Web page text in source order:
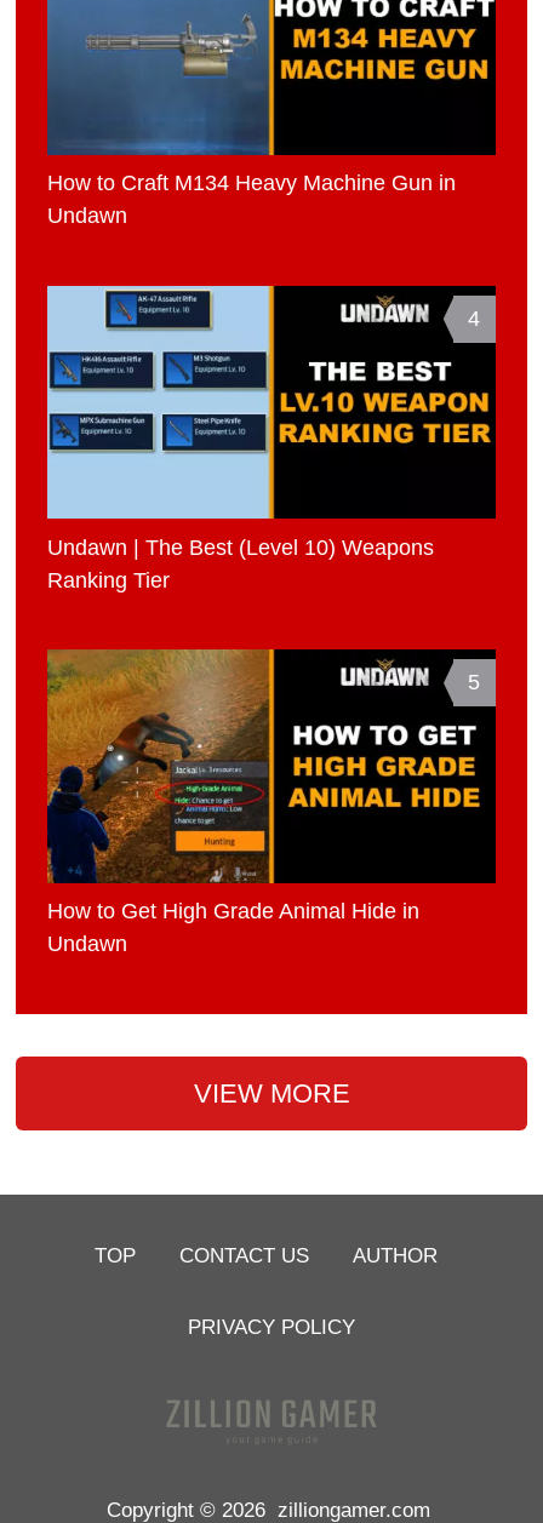
How to Craft M134 Heavy Machine Gun in
Undawn
4
Undawn | The Best (Level 10) Weapons
Ranking Tier
5
How to Get High Grade Animal Hide in
Undawn
VIEW MORE
TOP CONTACT US AUTHOR
PRIVACY POLICY
Copyright © 2026 zilliongamer.com